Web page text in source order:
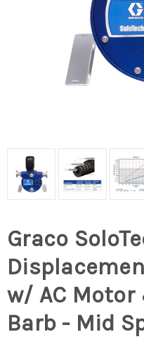
Graco
w/ AC Motor
Barb - Mid